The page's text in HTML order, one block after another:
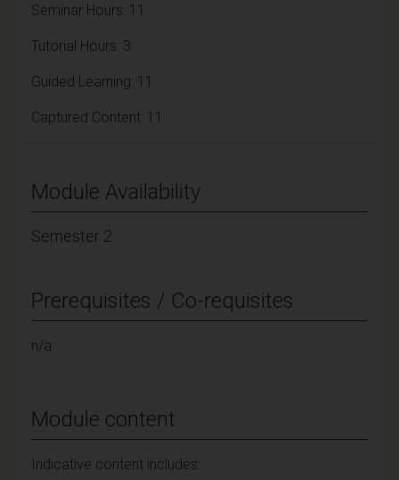
Seminar Hours: 11
Tutorial Hours: 3
Guided Learning: 11
Captured Content: 11
Module Availability
Semester 2
Prerequisites / Co-requisites
n/a
Module content
Indicative content includes: